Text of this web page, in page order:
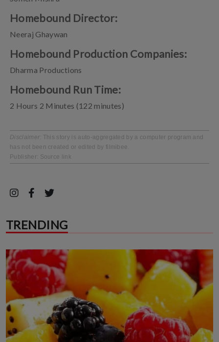
Homebound Director:
Neeraj Ghaywan
Homebound Production Companies:
Dharma Productions
Homebound Run Time:
2 Hours 2 Minutes (122 minutes)
Disclaimer: This story is auto-aggregated by a computer program and
has not been created or edited by filmibee.
Publisher: Source link
TRENDING